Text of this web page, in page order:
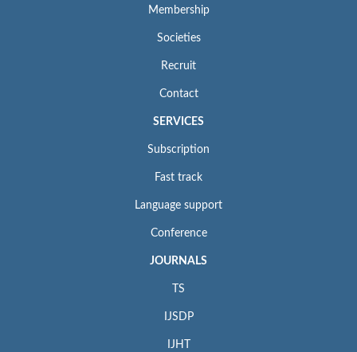
Membership
Societies
Recruit
Contact
SERVICES
Subscription
Fast track
Language support
Conference
JOURNALS
TS
IJSDP
IJHT